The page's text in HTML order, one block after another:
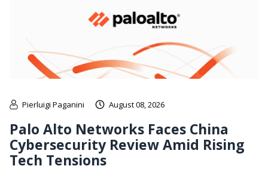
Pierluigi Paganini August 08, 2026
Palo Alto Networks Faces China
Cybersecurity Review Amid Rising
Tech Tensions